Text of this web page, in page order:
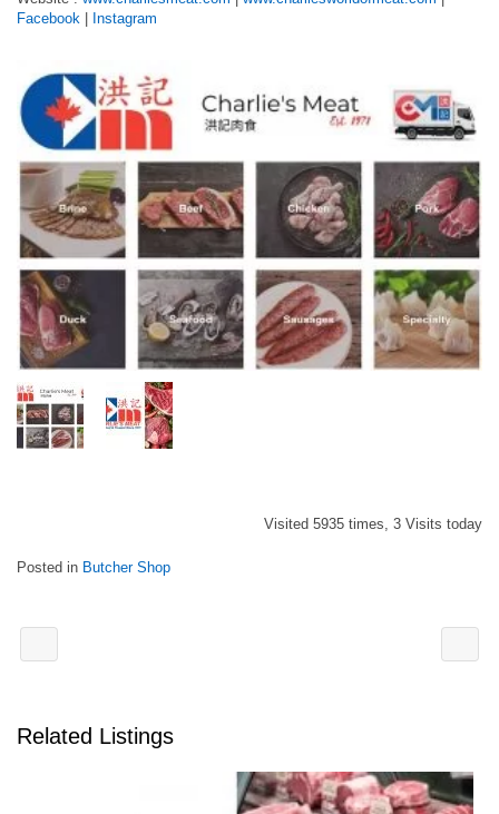
Facebook
Instagram
Visited 5935 times, 3 Visits today
Posted in Butcher Shop
Related Listings